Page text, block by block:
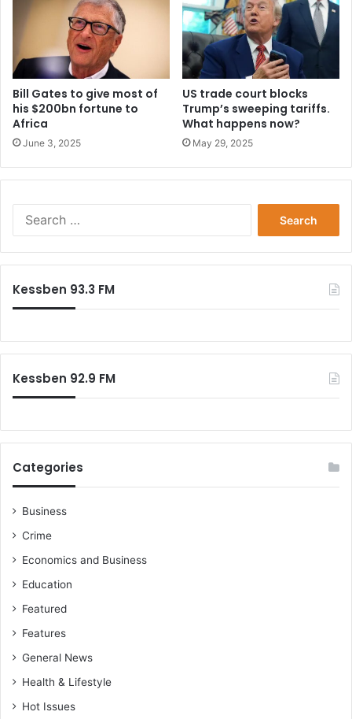
Bill Gates to give most of
his $200bn fortune to
Africa
June 3, 2025
US trade court blocks
Trump’s sweeping tariffs.
What happens now?
May 29, 2025
Kessben 93.3 FM
Kessben 92.9 FM
Categories
Business
Crime
Economics and Business
Education
Featured
Features
General News
Health & Lifestyle
Hot Issues